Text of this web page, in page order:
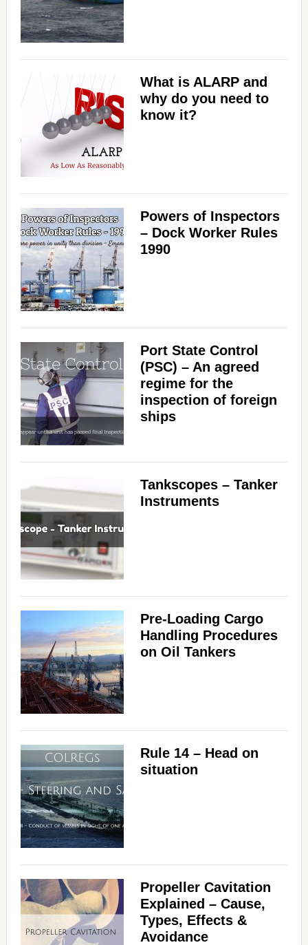
What is ALARP and
why do you need to
know it?
Powers of Inspectors
– Dock Worker Rules
1990
Port State Control
(PSC) – An agreed
regime for the
inspection of foreign
ships
Tankscopes – Tanker
Instruments
Pre-Loading Cargo
Handling Procedures
on Oil Tankers
Rule 14 – Head on
situation
Propeller Cavitation
Explained – Cause,
Types, Effects &
Avoidance